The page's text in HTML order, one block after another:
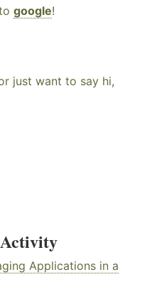
google!
just want to say hi,
Activity
Applications in a